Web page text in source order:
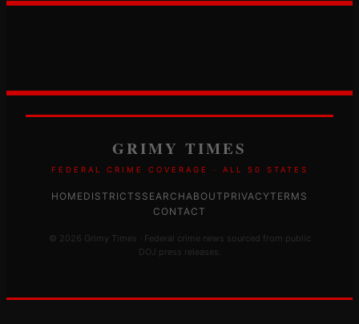
GRIMY TIMES
FEDERAL CRIME COVERAGE · ALL 50 STATES
HOMEDISTRICTS SEARCHABOUT PRIVACYTERMS
CONTACT
© 2026 Grimy Times · Federal crime news sourced from public
DOJ press releases.